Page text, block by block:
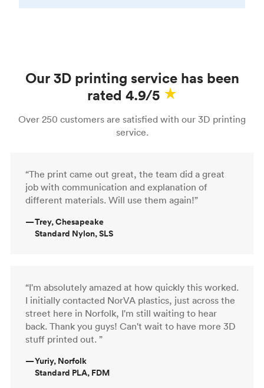
Our 3D printing service has been
rated 4.9/5
Over 250 customers are satisfied with our 3D printing
service.
“The print came out great, the team did a great
job with communication and explanation of
different materials. Will use them again!”
—Trey, Chesapeake
Standard Nylon, SLS
“I'm absolutely amazed at how quickly this worked.
I initially contacted NorVA plastics, just across the
street here in Norfolk, I'm still waiting to hear
back. Thank you guys! Can't wait to have more 3D
stuff printed out. ”
—Yuriy, Norfolk
Standard PLA, FDM